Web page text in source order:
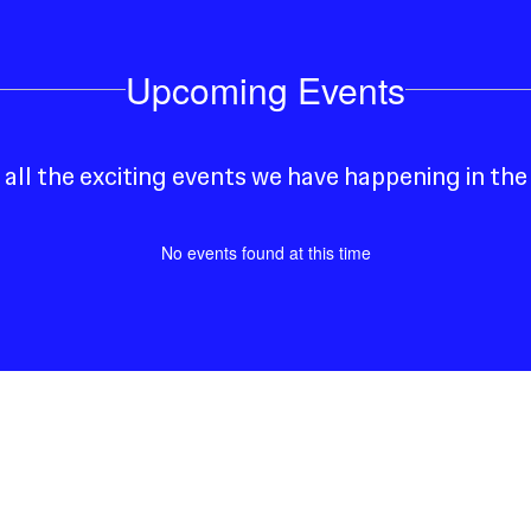
Upcoming Events
the exciting events we have happening in
No events found at this time